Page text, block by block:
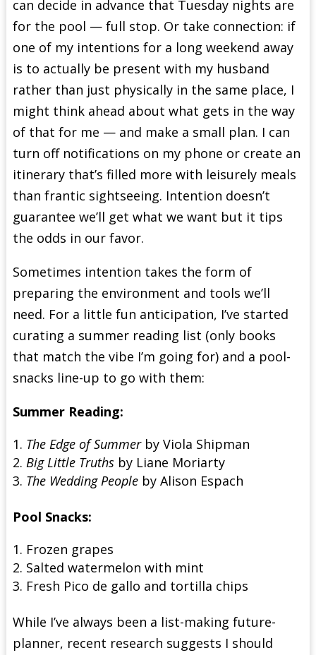
can decide in advance that Tuesday nights are
for the pool — full stop. Or take connection: if
one of my intentions for a long weekend away
is to actually be present with my husband
rather than just physically in the same place, I
might think ahead about what gets in the way
of that for me — and make a small plan. I can
turn off notifications on my phone or create an
itinerary that’s filled more with leisurely meals
than frantic sightseeing. Intention doesn’t
guarantee we’ll get what we want but it tips
the odds in our favor.
Sometimes intention takes the form of
preparing the environment and tools we’ll
need. For a little fun anticipation, I’ve started
curating a summer reading list (only books
that match the vibe I’m going for) and a pool-
snacks line-up to go with them:
Summer Reading:
The Edge of Summerby Viola Shipman
Big Little Truthsby Liane Moriarty
The Wedding Peopleby Alison Espach
Pool Snacks:
Frozen grapes
Salted watermelon with mint
Fresh Pico de gallo and tortilla chips
While I’ve always been a list-making future-
planner, recent research suggests I should